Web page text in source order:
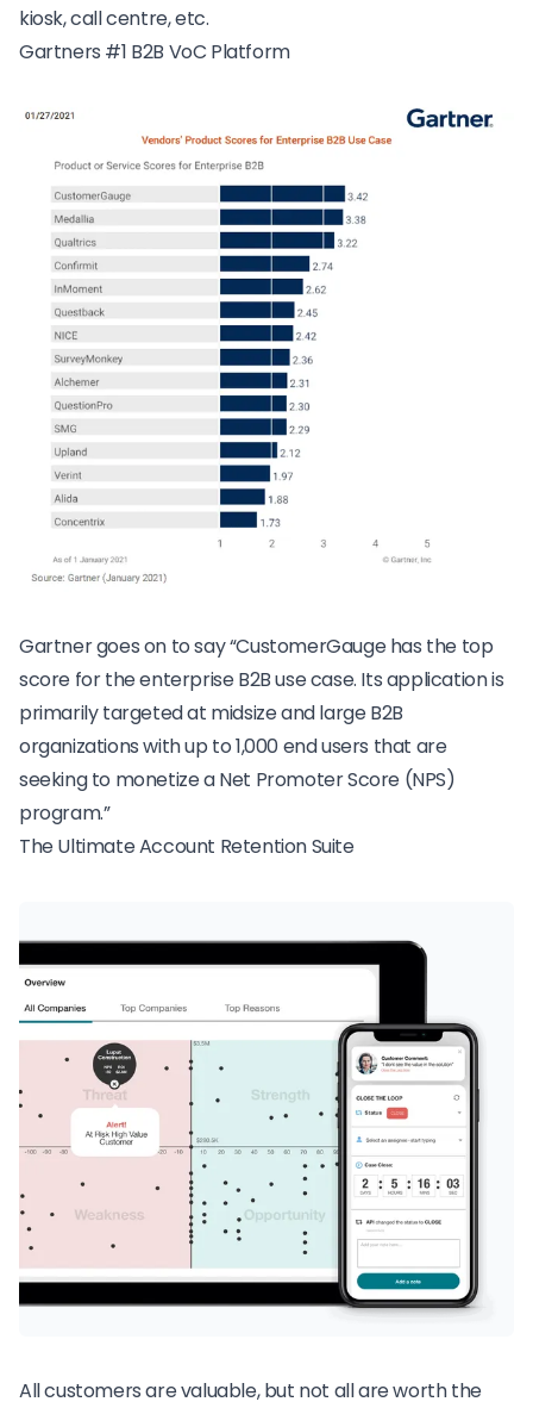
kiosk, call centre, etc.
Gartners #1 B2B VoC Platform
Gartner goes on to say “CustomerGauge has the top
score for the enterprise B2B use case. Its application is
primarily targeted at midsize and large B2B
organizations with up to 1,000 end users that are
seeking to monetize a Net Promoter Score (NPS)
program.”
The Ultimate Account Retention Suite
All customers are valuable, but not all are worth the